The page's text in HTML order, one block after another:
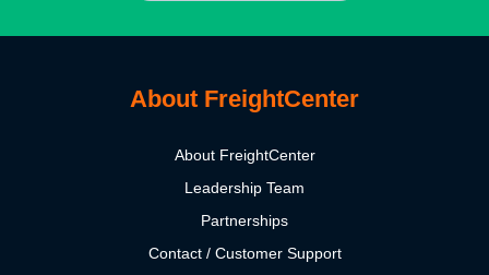
About FreightCenter
About FreightCenter
Leadership Team
Partnerships
Contact / Customer Support